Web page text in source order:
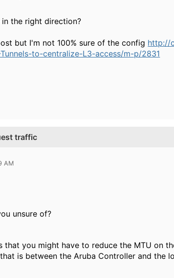
the right direction?
but I'm not 100% sure of the config http://
to-centralize-L3-access/m-p/2831
traffic
AM
unsure of?
that you might have to reduce the MTU on
is between the Aruba Controller and the